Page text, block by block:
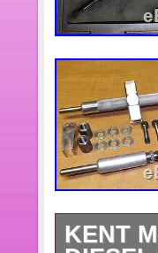
KENT